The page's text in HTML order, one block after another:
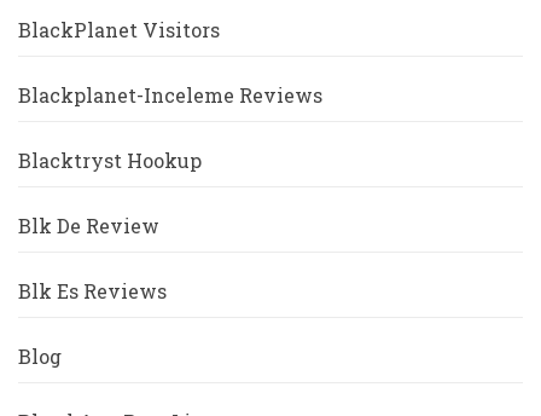
BlackPlanet Visitors
Blackplanet-Inceleme Reviews
Blacktryst Hookup
Blk De Review
Blk Es Reviews
Blog